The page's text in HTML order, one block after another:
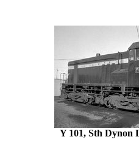
Y 101, Sth Dynon